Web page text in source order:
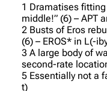
1 Dramatises
middle!” (6) – APT
2 Busts of Eros
(6) – EROS* in L(-
3 A large body of
second-rate
5 Essentially not a
t)